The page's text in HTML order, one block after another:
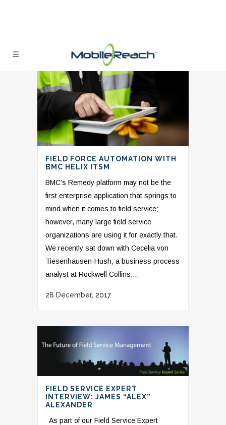
FIELD FORCE AUTOMATION WITH
BMC HELIX ITSM
BMC's Remedy platform may not be the
first enterprise application that springs to
mind when it comes to field service;
however, many large field service
organizations are using it for exactly that.
We recently sat down with Cecelia von
Tiesenhausen-Hush, a business process
analyst at Rockwell Collins,...
28 December, 2017
FIELD SERVICE EXPERT
INTERVIEW: JAMES “ALEX”
ALEXANDER
As part of our Field Service Expert